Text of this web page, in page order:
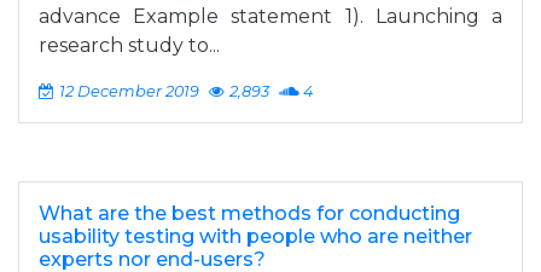
advance Example statement 1). Launching a
research study to...
12 December 2019 2,893 4
What are the best methods for conducting
usability testing with people who are neither
experts nor end-users?